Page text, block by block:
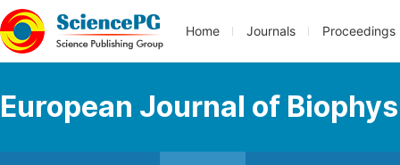
Home Journals Proceedings
European Journal of